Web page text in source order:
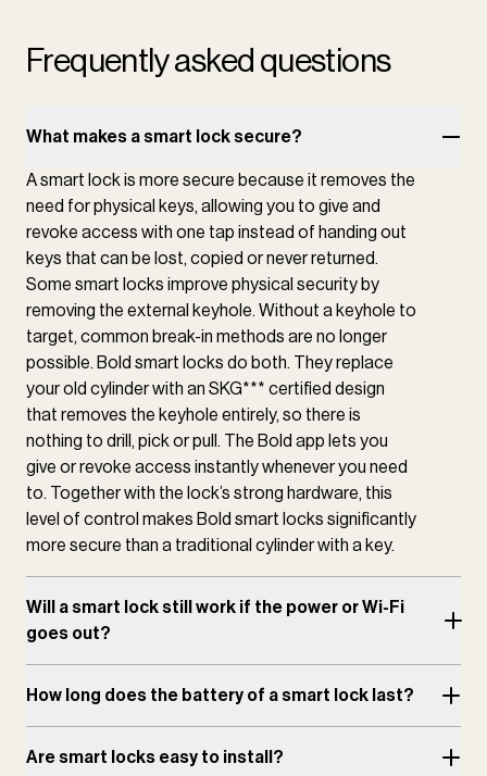
Frequently asked questions
What makes a smart lock secure?
A smart lock is more secure because it removes the
need for physical keys, allowing you to give and
revoke access with one tap instead of handing out
keys that can be lost, copied or never returned.
Some smart locks improve physical security by
removing the external keyhole. Without a keyhole to
target, common break-in methods are no longer
possible. Bold smart locks do both. They replace
your old cylinder with an SKG*** certified design
that removes the keyhole entirely, so there is
nothing to drill, pick or pull. The Bold app lets you
give or revoke access instantly whenever you need
to. Together with the lock’s strong hardware, this
level of control makes Bold smart locks significantly
more secure than a traditional cylinder with a key.
Will a smart lock still work if the power or Wi-Fi
goes out?
How long does the battery of a smart lock last?
Are smart locks easy to install?